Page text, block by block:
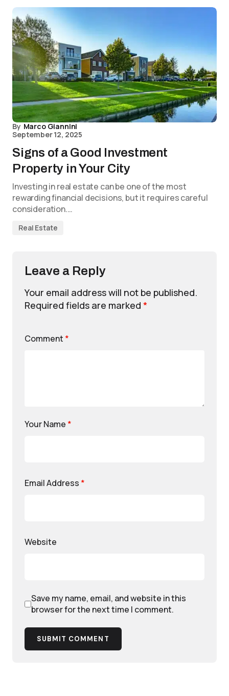
By Marco Giannini
September 12, 2025
Signs of a Good Investment
Property in Your City
Investing in real estate can be one of the most
rewarding financial decisions, but it requires careful
consideration.…
Real Estate
Leave a Reply
Your email address will not be published.
Required fields are marked *
Comment *
Your Name *
Email Address *
Website
Save my name, email, and website in this
browser for the next time I comment.
SUBMIT COMMENT